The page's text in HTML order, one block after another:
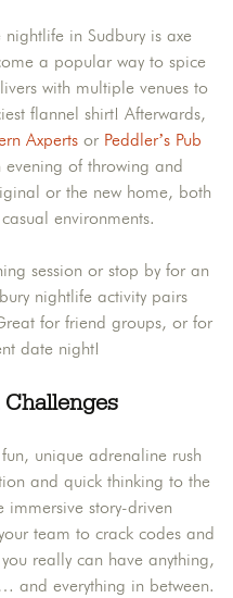
in Sudbury is axe
a popular way to spice
with multiple venues to
flannel shirt! Afterwards,
Axperts or Peddler’s Pub
evening of throwing and
or the new home, both
environments.
session or stop by for an
nightlife activity pairs
for friend groups, or for
date night!
Challenges
unique adrenaline rush
and quick thinking to the
immersive story-driven
team to crack codes and
really can have anything,
and everything in between.